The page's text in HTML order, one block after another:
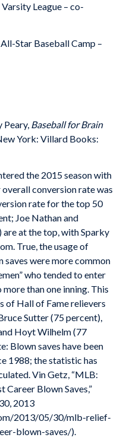
League – co-
Star Baseball Camp –
Baseball for Brain
York: Villard Books:
the 2015 season with
conversion rate was
rate for the top 50
Joe Nathan and
at the top, with Sparky
True, the usage of
saves were more common
who tended to enter
than one inning. This
of Hall of Fame relievers
Sutter (75 percent),
Hoyt Wilhelm (77
Blown saves have been
1988; the statistic has
Vin Getz, “MLB:
Blown Saves,”
2013
2013/05/30/mlb-relief-
blown-saves/).